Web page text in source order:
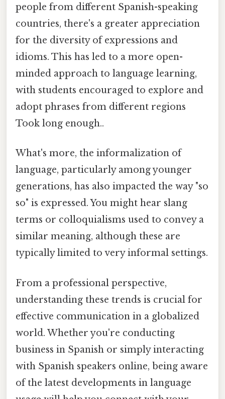
people from different Spanish-speaking
countries, there's a greater appreciation
for the diversity of expressions and
idioms. This has led to a more open-
minded approach to language learning,
with students encouraged to explore and
adopt phrases from different regions
Took long enough..
What's more, the informalization of
language, particularly among younger
generations, has also impacted the way "so
so" is expressed. You might hear slang
terms or colloquialisms used to convey a
similar meaning, although these are
typically limited to very informal settings.
From a professional perspective,
understanding these trends is crucial for
effective communication in a globalized
world. Whether you're conducting
business in Spanish or simply interacting
with Spanish speakers online, being aware
of the latest developments in language